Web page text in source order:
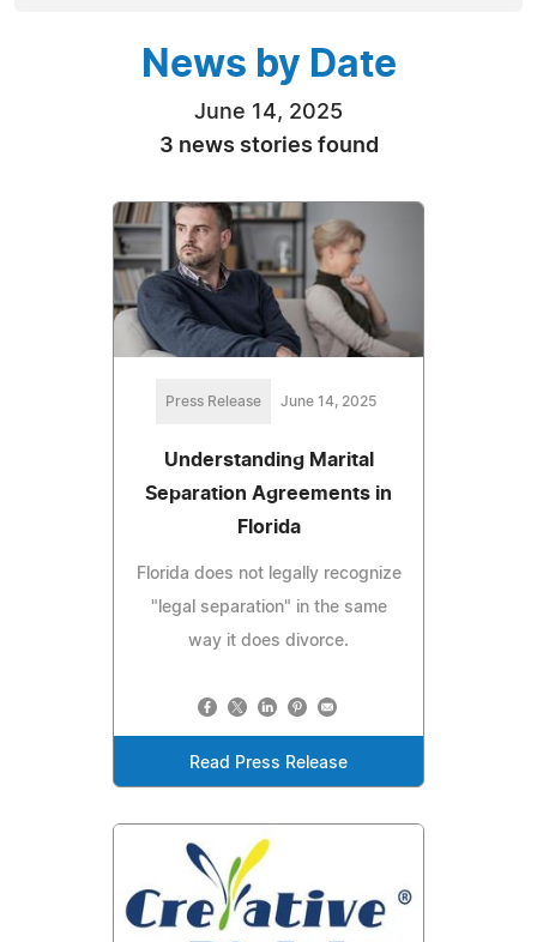
News by Date
June 14, 2025
3 news stories found
Press Release June 14, 2025
Understanding Marital
Separation Agreements in
Florida
Florida does not legally recognize
"legal separation" in the same
way it does divorce.
Read Press Release